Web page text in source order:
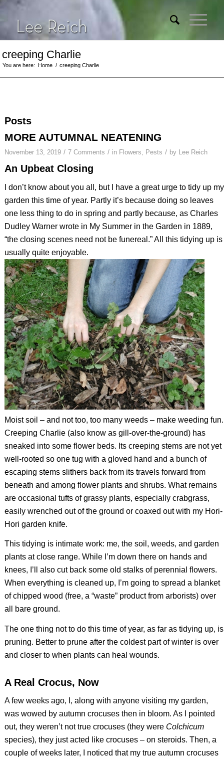
creeping Charlie
You are here: Home / creeping Charlie
Posts
MORE AUTUMNAL NEATENING
November 13, 2019 / 7 Comments / in Flowers, Pests / by Lee Reich
An Upbeat Closing
I don’t know about you all, but I have a great urge to tidy up my
garden this time of year. Partly it’s because doing so leaves
one less thing to do in spring and partly because, as Charles
Dudley Warner wrote in My Summer in the Garden in 1889,
“the closing scenes need not be funereal.” All this tidying up is
usually quite enjoyable.
Moist soil – and not too, too many weeds – make weeding fun.
Creeping Charlie (also know as gill-over-the-ground) has
sneaked into some flower beds. Its creeping stems are not yet
well-rooted so one tug with a gloved hand and a bunch of
escaping stems slithers back from its travels forward from
beneath and among flower plants and shrubs. What remains
are occasional tufts of grassy plants, especially crabgrass,
easily wrenched out of the ground or coaxed out with my Hori-
Hori garden knife.
This tidying is intimate work: me, the soil, weeds, and garden
plants at close range. While I’m down there on hands and
knees, I’ll also cut back some old stalks of perennial flowers.
When everything is cleaned up, I’m going to spread a blanket
of chipped wood (free, a “waste” product from arborists) over
all bare ground.
The one thing not to do this time of year, as far as tidying up, is
pruning. Better to prune after the coldest part of winter is over
and closer to when plants can heal wounds.
A Real Crocus, Now
A few weeks ago, I, along with anyone visiting my garden,
was wowed by autumn crocuses then in bloom. As I pointed
out, they weren’t not true crocuses (they were Colchicum
species), they just acted like crocuses – on steroids. Then, a
couple of weeks later, I noticed that my true autumn crocuses